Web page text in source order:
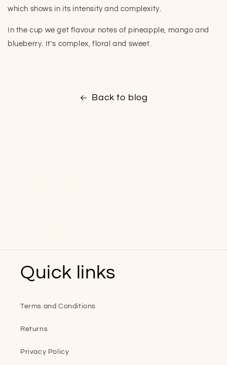
which shows in its intensity and complexity.
In the cup we get flavour notes of pineapple, mango and
blueberry. It's complex, floral and sweet.
Back to blog
Quick links
Terms and Conditions
Returns
Privacy Policy